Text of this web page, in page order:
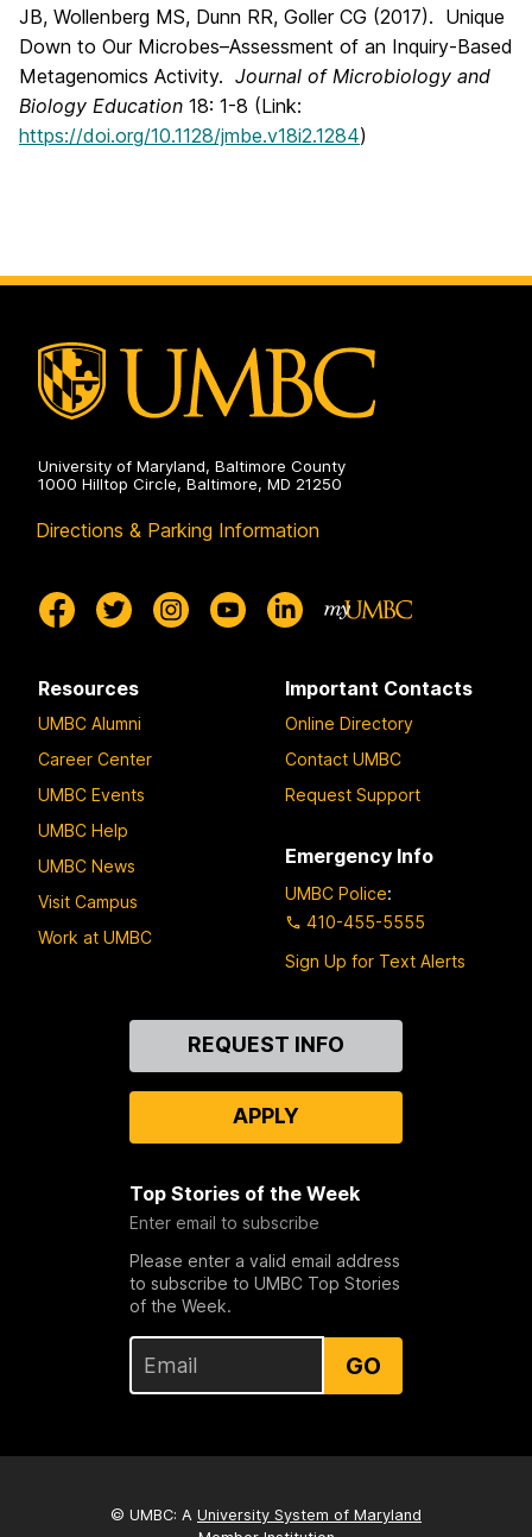
JB, Wollenberg MS, Dunn RR, Goller CG (2017). Unique
Down to Our Microbes–Assessment of an Inquiry-Based
Metagenomics Activity. Journal of Microbiology and
Biology Education 18: 1-8 (Link:
https://doi.org/10.1128/jmbe.v18i2.1284)
University of Maryland, Baltimore County
1000 Hilltop Circle, Baltimore, MD 21250
Directions & Parking Information
Resources
UMBC Alumni
Career Center
UMBC Events
UMBC Help
UMBC News
Visit Campus
Work at UMBC
Important Contacts
Online Directory
Contact UMBC
Request Support
Emergency Info
UMBC Police:
410-455-5555
Sign Up for Text Alerts
REQUEST INFO
APPLY
Top Stories of the Week
Enter email to subscribe
Please enter a valid email address
to subscribe to UMBC Top Stories
of the Week.
GO
© UMBC: A University System of Maryland